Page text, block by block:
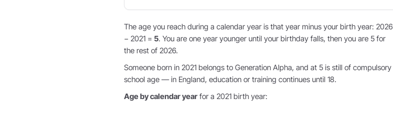
The age you reach during a calendar year is that year minus your birth year: 2026
− 2021 = 5. You are one year younger until your birthday falls, then you are 5 for
the rest of 2026.
Someone born in 2021 belongs to Generation Alpha, and at 5 is still of compulsory
school age — in England, education or training continues until 18.
Age by calendar year for a 2021 birth year: